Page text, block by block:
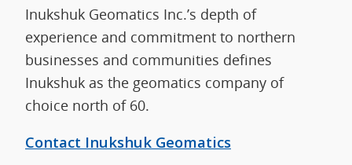
Inukshuk Geomatics Inc.’s depth of
experience and commitment to northern
businesses and communities defines
Inukshuk as the geomatics company of
choice north of 60.
Contact Inukshuk Geomatics